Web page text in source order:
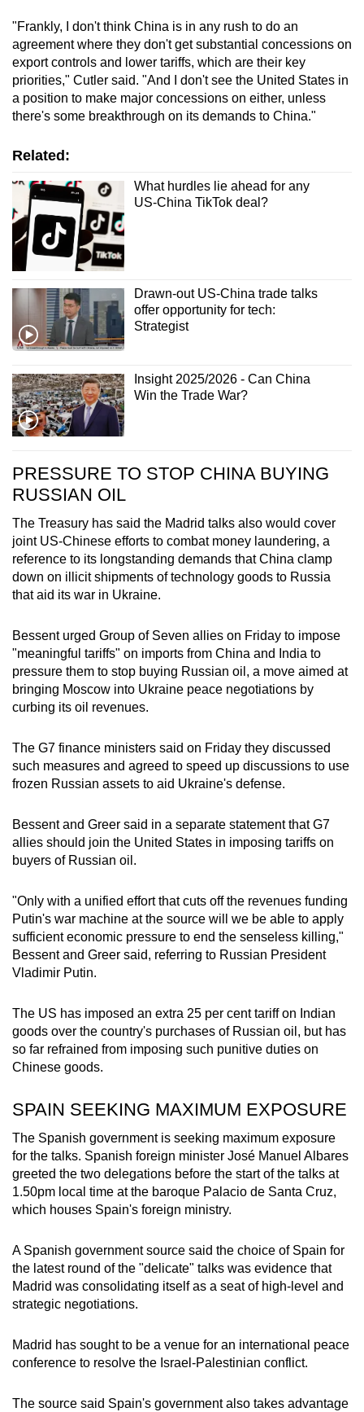
"Frankly, I don't think China is in any rush to do an
agreement where they don't get substantial concessions on
export controls and lower tariffs, which are their key
priorities," Cutler said. "And I don't see the United States in
a position to make major concessions on either, unless
there's some breakthrough on its demands to China."
Related:
What hurdles lie ahead for any
US-China TikTok deal?
Drawn-out US-China trade talks
offer opportunity for tech:
Strategist
Insight 2025/2026 - Can China
Win the Trade War?
PRESSURE TO STOP CHINA BUYING
RUSSIAN OIL
The Treasury has said the Madrid talks also would cover
joint US-Chinese efforts to combat money laundering, a
reference to its longstanding demands that China clamp
down on illicit shipments of technology goods to Russia
that aid its war in Ukraine.
Bessent urged Group of Seven allies on Friday to impose
"meaningful tariffs" on imports from China and India to
pressure them to stop buying Russian oil, a move aimed at
bringing Moscow into Ukraine peace negotiations by
curbing its oil revenues.
The G7 finance ministers said on Friday they discussed
such measures and agreed to speed up discussions to use
frozen Russian assets to aid Ukraine's defense.
Bessent and Greer said in a separate statement that G7
allies should join the United States in imposing tariffs on
buyers of Russian oil.
"Only with a unified effort that cuts off the revenues funding
Putin's war machine at the source will we be able to apply
sufficient economic pressure to end the senseless killing,"
Bessent and Greer said, referring to Russian President
Vladimir Putin.
The US has imposed an extra 25 per cent tariff on Indian
goods over the country's purchases of Russian oil, but has
so far refrained from imposing such punitive duties on
Chinese goods.
SPAIN SEEKING MAXIMUM EXPOSURE
The Spanish government is seeking maximum exposure
for the talks. Spanish foreign minister José Manuel Albares
greeted the two delegations before the start of the talks at
1.50pm local time at the baroque Palacio de Santa Cruz,
which houses Spain's foreign ministry.
A Spanish government source said the choice of Spain for
the latest round of the "delicate" talks was evidence that
Madrid was consolidating itself as a seat of high-level and
strategic negotiations.
Madrid has sought to be a venue for an international peace
conference to resolve the Israel-Palestinian conflict.
The source said Spain's government also takes advantage